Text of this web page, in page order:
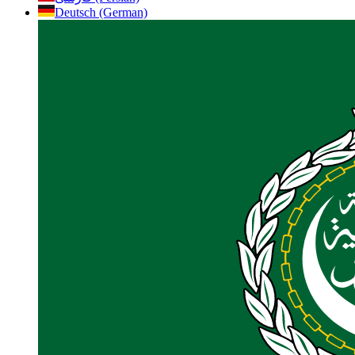
Deutsch (German)